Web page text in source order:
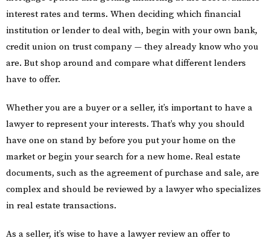
interest rates and terms. When deciding which financial
institution or lender to deal with, begin with your own bank,
credit union on trust company — they already know who you
are. But shop around and compare what different lenders
have to offer.
Whether you are a buyer or a seller, it’s important to have a
lawyer to represent your interests. That’s why you should
have one on stand by before you put your home on the
market or begin your search for a new home. Real estate
documents, such as the agreement of purchase and sale, are
complex and should be reviewed by a lawyer who specializes
in real estate transactions.
As a seller, it’s wise to have a lawyer review an offer to